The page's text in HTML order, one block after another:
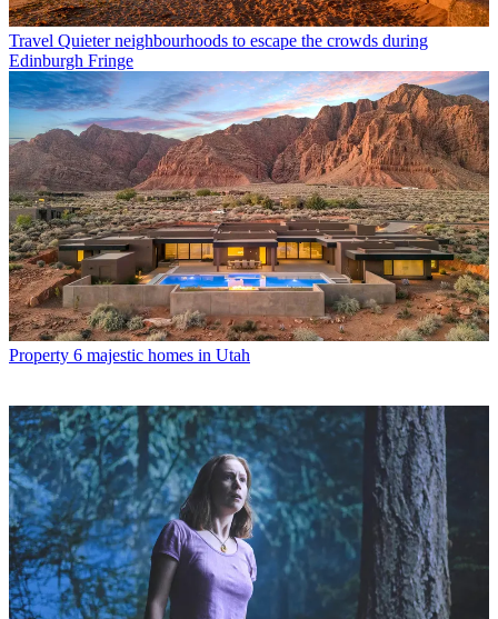
Travel Quieter neighbourhoods to escape the crowds during
Edinburgh Fringe
Property 6 majestic homes in Utah